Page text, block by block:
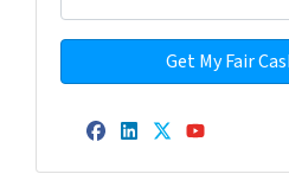
Facebook
LinkedIn
Twitter
YouTube